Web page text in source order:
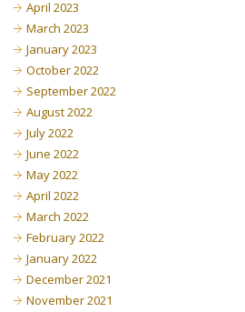
April 2023
March 2023
January 2023
October 2022
September 2022
August 2022
July 2022
June 2022
May 2022
April 2022
March 2022
February 2022
January 2022
December 2021
November 2021